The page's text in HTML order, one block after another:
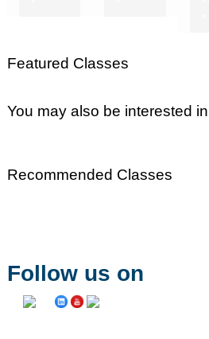
Featured Classes
You may also be interested
Recommended Classes
Follow us on